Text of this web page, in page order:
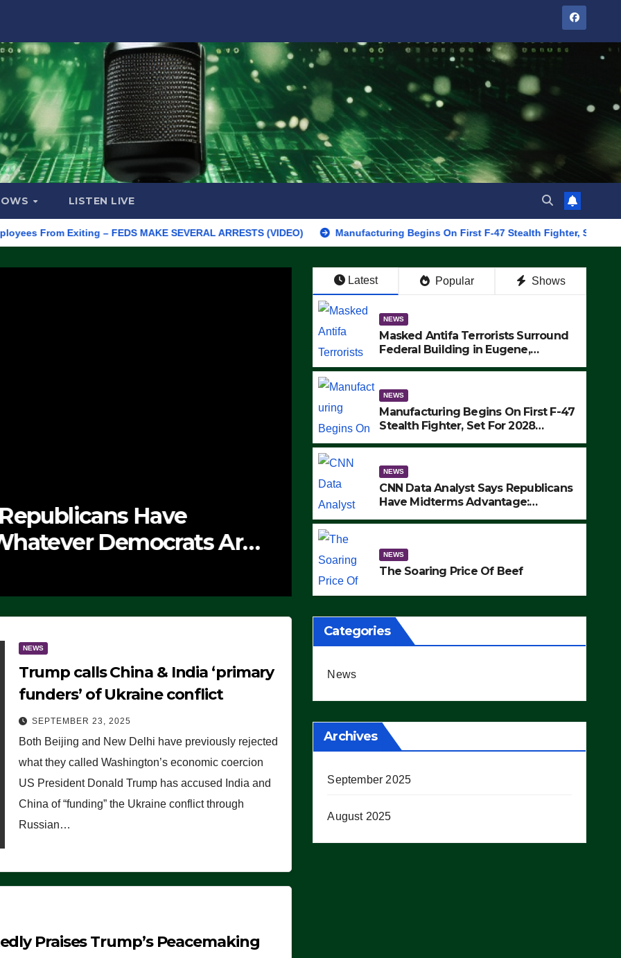
LISTEN LIVE
– FEDS MAKE SEVERAL ARRESTS (VIDEO) Manufacturing Begins On First F-47 Stealth Fighter, Set For 2028
Have
Democrats Are
NEWS
The Soaring Price Of Beef
SEPTEMBER 24, 2025
Latest Popular Shows
NEWS
Masked Antifa Terrorists Surround
Federal Building in Eugene,
MAKE SEVERAL ARRESTS (VIDEO)
NEWS
Manufacturing Begins On First F-47
Stealth Fighter, Set For 2028
NEWS
CNN Data Analyst Says Republicans
Have Midterms Advantage:
NEWS
The Soaring Price Of Beef
NEWS
Trump calls China & India ‘primary
funders’ of Ukraine conflict
SEPTEMBER 23, 2025
Both Beijing and New Delhi have previously rejected
what they called Washington’s economic coercion
US President Donald Trump has accused India and
China of “funding” the Ukraine conflict through
Russian…
Praises Trump’s Peacemaking
Categories
News
Archives
September 2025
August 2025